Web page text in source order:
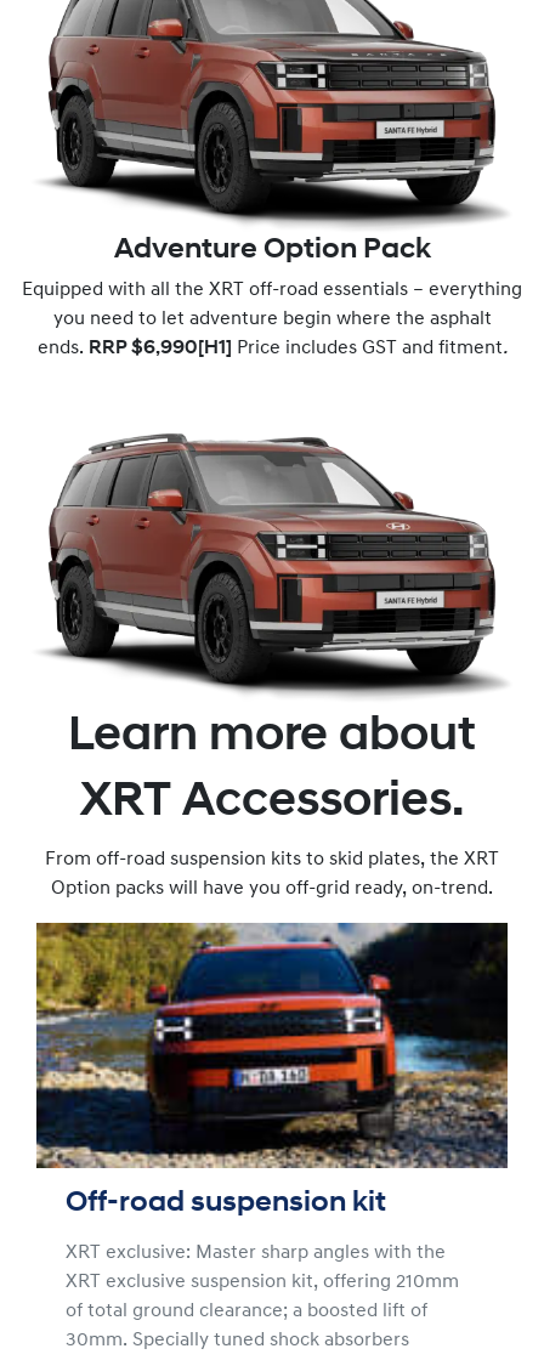
Adventure Option Pack
Equipped with all the XRT off-road essentials – everything
you need to let adventure begin where the asphalt
ends. RRP $6,990[H1] Price includes GST and fitment.
Learn more about
XRT Accessories.
From off-road suspension kits to skid plates, the XRT
Option packs will have you off-grid ready, on-trend.
Off-road suspension kit
XRT exclusive: Master sharp angles with the
XRT exclusive suspension kit, offering 210mm
of total ground clearance; a boosted lift of
30mm. Specially tuned shock absorbers